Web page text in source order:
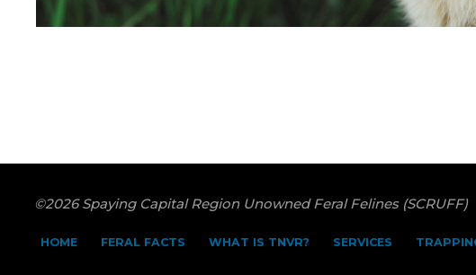
©2026 Spaying Capital Region Unowned Feral Felines (SCRUFF)
HOME FERAL FACTS WHAT IS TNVR? SERVICES